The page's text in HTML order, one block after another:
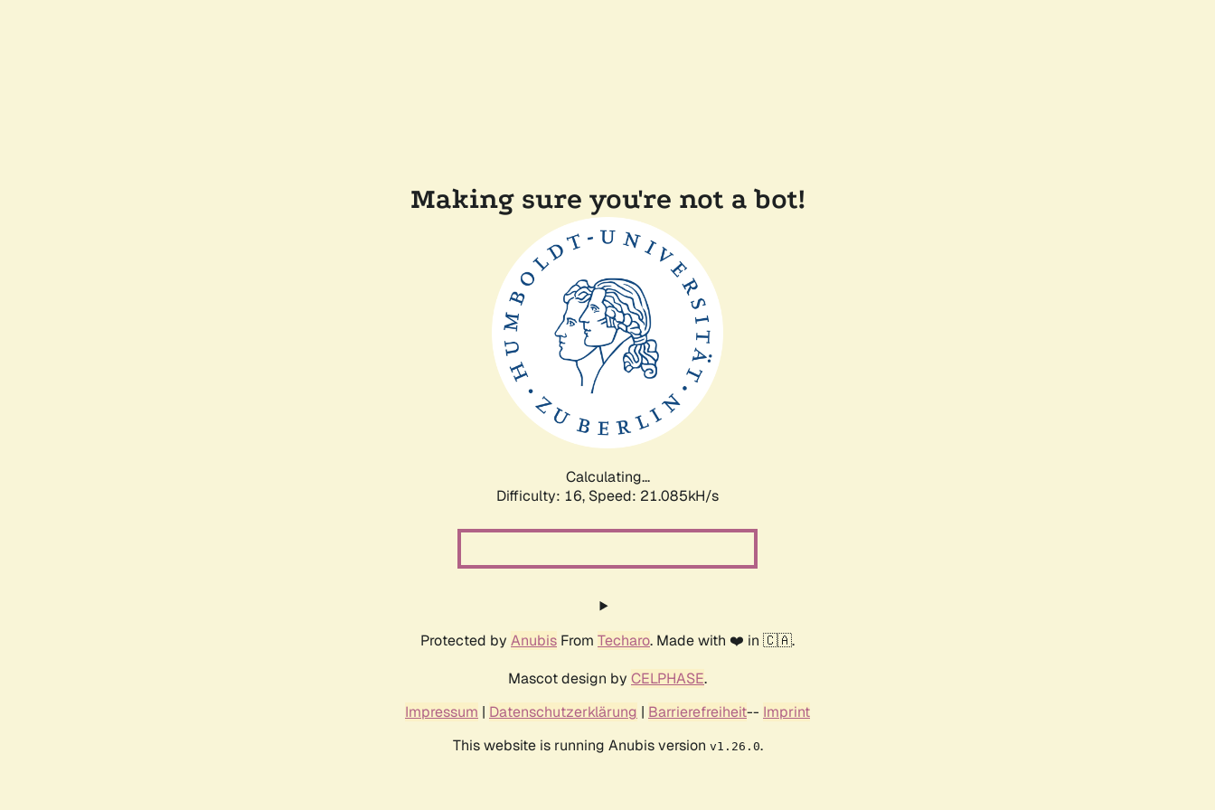
Making sure you're not a bot!
Calculating...
Difficulty: 16, Speed: 22.709kH/s
Protected by Anubis From Techaro. Made with ❤️ in 🇨🇦.
Mascot design by CELPHASE.
Impressum | Datenschutzerklärung | Barrierefreiheit-- Imprint
This website is running Anubis version v1.26.0.